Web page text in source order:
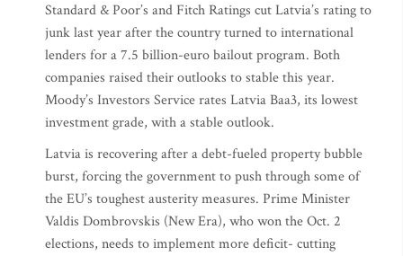
Standard & Poor’s and Fitch Ratings cut Latvia’s rating to
junk last year after the country turned to international
lenders for a 7.5 billion-euro bailout program. Both
companies raised their outlooks to stable this year.
Moody’s Investors Service rates Latvia Baa3, its lowest
investment grade, with a stable outlook.
Latvia is recovering after a debt-fueled property bubble
burst, forcing the government to push through some of
the EU’s toughest austerity measures. Prime Minister
Valdis Dombrovskis (New Era), who won the Oct. 2
elections, needs to implement more deficit- cutting